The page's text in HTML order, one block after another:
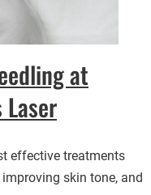
at
effective treatments
skin tone, and